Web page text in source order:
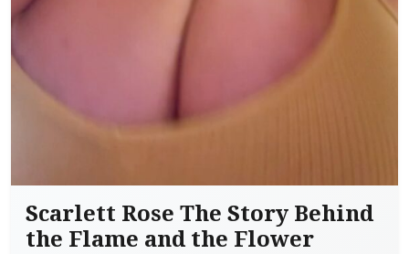
Scarlett Rose The Story Behind
the Flame and the Flower